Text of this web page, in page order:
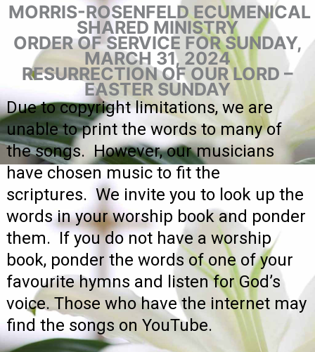
MORRIS-ROSENFELD ECUMENICAL
SHARED MINISTRY
ORDER OF SERVICE FOR SUNDAY,
MARCH 31, 2024
RESURRECTION OF OUR LORD –
EASTER SUNDAY
Due to copyright limitations, we are
unable to print the words to many of
the songs. However, our musicians
have chosen music to fit the
scriptures. We invite you to look up the
words in your worship book and ponder
them. If you do not have a worship
book, ponder the words of one of your
favourite hymns and listen for God’s
voice. Those who have the internet may
find the songs on YouTube.